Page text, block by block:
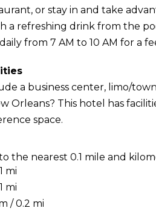
or stay in and take
a refreshing drink from the
from 7 AM to 10 AM for a
a business center, limo/
Orleans? This hotel has
space.
the nearest 0.1 mile and
mi
mi
/ 0.2 mi